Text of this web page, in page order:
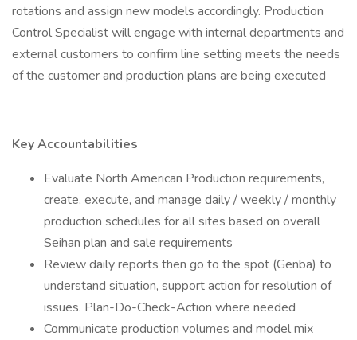
rotations and assign new models accordingly. Production
Control Specialist will engage with internal departments and
external customers to confirm line setting meets the needs
of the customer and production plans are being executed
Key Accountabilities
Evaluate North American Production requirements,
create, execute, and manage daily / weekly / monthly
production schedules for all sites based on overall
Seihan plan and sale requirements
Review daily reports then go to the spot (Genba) to
understand situation, support action for resolution of
issues. Plan-Do-Check-Action where needed
Communicate production volumes and model mix